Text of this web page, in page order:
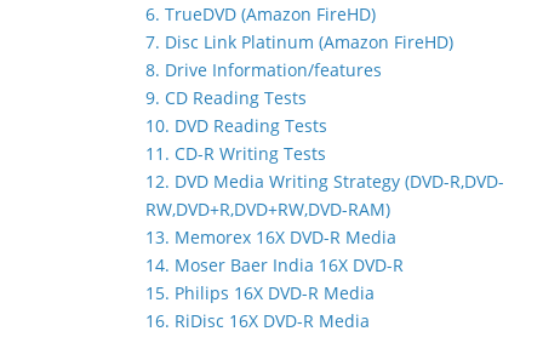
6. TrueDVD (Amazon FireHD)
7. Disc Link Platinum (Amazon FireHD)
8. Drive Information/features
9. CD Reading Tests
10. DVD Reading Tests
11. CD-R Writing Tests
12. DVD Media Writing Strategy (DVD-R,DVD-
RW,DVD+R,DVD+RW,DVD-RAM)
13. Memorex 16X DVD-R Media
14. Moser Baer India 16X DVD-R
15. Philips 16X DVD-R Media
16. RiDisc 16X DVD-R Media